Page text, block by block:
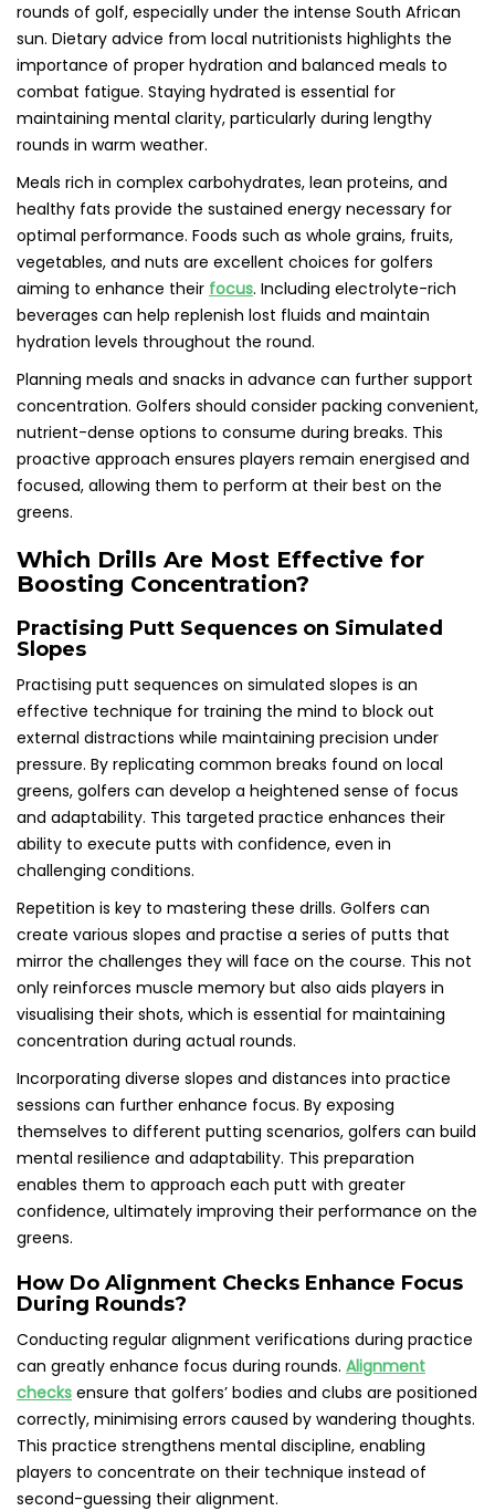
rounds of golf, especially under the intense South African
sun. Dietary advice from local nutritionists highlights the
importance of proper hydration and balanced meals to
combat fatigue. Staying hydrated is essential for
maintaining mental clarity, particularly during lengthy
rounds in warm weather.
Meals rich in complex carbohydrates, lean proteins, and
healthy fats provide the sustained energy necessary for
optimal performance. Foods such as whole grains, fruits,
vegetables, and nuts are excellent choices for golfers
aiming to enhance their focus. Including electrolyte-rich
beverages can help replenish lost fluids and maintain
hydration levels throughout the round.
Planning meals and snacks in advance can further support
concentration. Golfers should consider packing convenient,
nutrient-dense options to consume during breaks. This
proactive approach ensures players remain energised and
focused, allowing them to perform at their best on the
greens.
Which Drills Are Most Effective for
Boosting Concentration?
Practising Putt Sequences on Simulated
Slopes
Practising putt sequences on simulated slopes is an
effective technique for training the mind to block out
external distractions while maintaining precision under
pressure. By replicating common breaks found on local
greens, golfers can develop a heightened sense of focus
and adaptability. This targeted practice enhances their
ability to execute putts with confidence, even in
challenging conditions.
Repetition is key to mastering these drills. Golfers can
create various slopes and practise a series of putts that
mirror the challenges they will face on the course. This not
only reinforces muscle memory but also aids players in
visualising their shots, which is essential for maintaining
concentration during actual rounds.
Incorporating diverse slopes and distances into practice
sessions can further enhance focus. By exposing
themselves to different putting scenarios, golfers can build
mental resilience and adaptability. This preparation
enables them to approach each putt with greater
confidence, ultimately improving their performance on the
greens.
How Do Alignment Checks Enhance Focus
During Rounds?
Conducting regular alignment verifications during practice
can greatly enhance focus during rounds. Alignment
checks ensure that golfers’ bodies and clubs are positioned
correctly, minimising errors caused by wandering thoughts.
This practice strengthens mental discipline, enabling
players to concentrate on their technique instead of
second-guessing their alignment.